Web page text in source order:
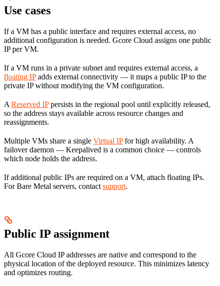
Use cases
If a VM has a public interface and requires external access, no
additional configuration is needed. Gcore Cloud assigns one public
IP per VM.
If a VM runs in a private subnet and requires external access, a
floating IPadds external connectivity — it maps a public IP to the
private IP without modifying the VM configuration.
A Reserved IPpersists in the regional pool until explicitly released,
so the address stays available across resource changes and
reassignments.
Multiple VMs share a single Virtual IPfor high availability. A
failover daemon — Keepalived is a common choice — controls
which node holds the address.
If additional public IPs are required on a VM, attach floating IPs.
For Bare Metal servers, contact support.
Public IP assignment
All Gcore Cloud IP addresses are native and correspond to the
physical location of the deployed resource. This minimizes latency
and optimizes routing.